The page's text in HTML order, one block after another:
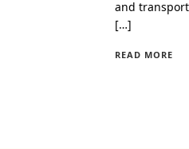
and
[…]
READ MORE